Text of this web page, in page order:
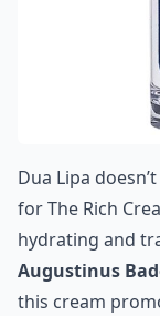
Dua Lipa
forThe Rich
hydrating and
Augustinus
this cream